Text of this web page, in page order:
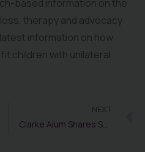
based information on the
therapy and advocacy
information on how
children with unilateral
NEXT
Clarke Alum Shares STEM/STEAM Experiences and Advice